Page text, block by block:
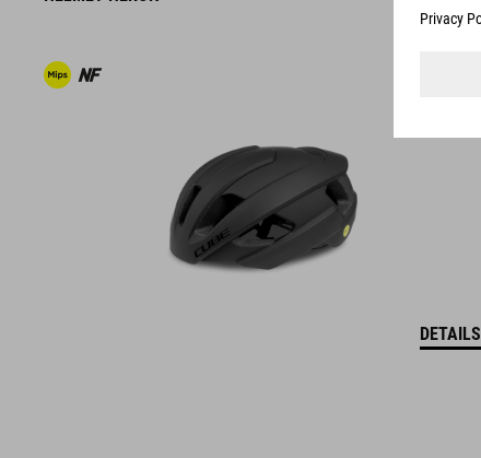
collaborate closely to create bikes and accessories that
usability for the perfect balance between form and function.
DETAILS